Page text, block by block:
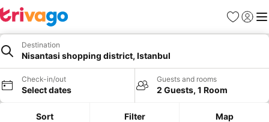
Favorites
Sign in
Destination
Nisantasi shopping district, Istanbul
Check-in/out
Select dates
Guests and rooms
2 Guests, 1 Room
Sort Filter Map